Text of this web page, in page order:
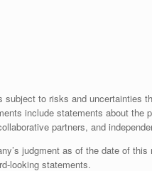
to risks and uncertainties
include statements about the
partners, and
judgment as of the date of
looking statements.